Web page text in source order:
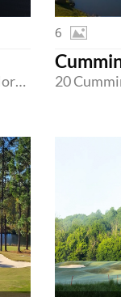
110 Spinnaker Run Rd, Belhaven, North Carolina 27810
6